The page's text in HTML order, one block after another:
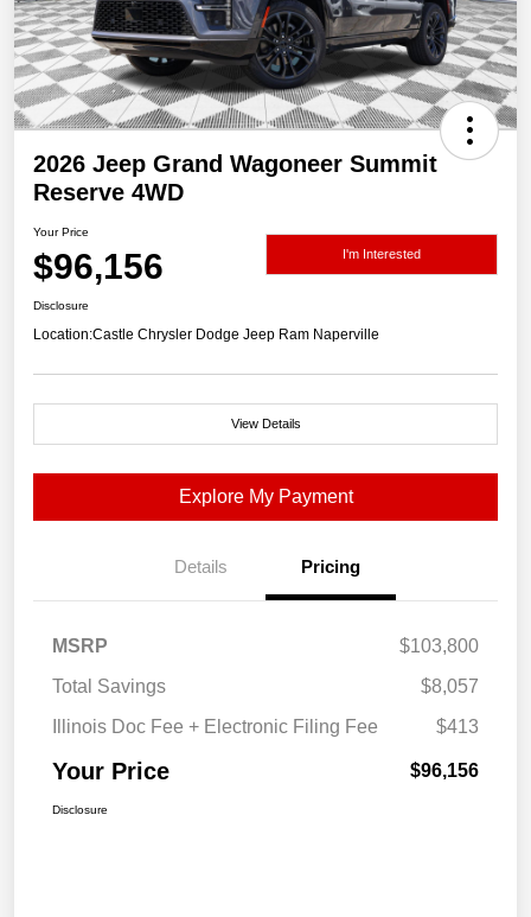
2026 Jeep Grand Wagoneer Summit
Reserve 4WD
Your Price
$96,156 I'm Interested
Disclosure
Location:Castle Chrysler Dodge Jeep Ram Naperville
View Details
Explore My Payment
Details Pricing
MSRP
$103,800
Total Savings
$8,057
Illinois Doc Fee + Electronic Filing Fee
$413
Your Price $96,156
Disclosure